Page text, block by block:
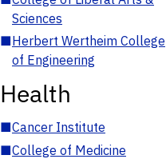
Sciences
■Herbert Wertheim College
of Engineering
Health
■Cancer Institute
■College of Medicine